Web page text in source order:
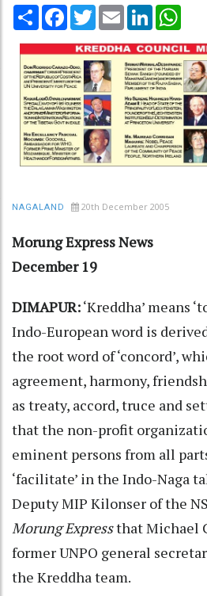
Share Facebook
TwitterEmail LinkedIn
NAGALAND 20th December 2005
Morung Express News
December 19
DIMAPUR:‘Kreddha’ means
Indo-European word is
the root word of ‘concord’,
agreement, harmony,
as treaty, accord, truce and
that the non-profit
eminent persons from all
‘facilitate’ in the Indo-Naga
Deputy MIP Kilonser of the
Morung Expressthat Michael
former UNPO general
the Kreddha team.